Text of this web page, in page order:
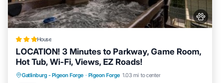
House
LOCATION! 3 Minutes to Parkway, Game Room,
Hot Tub, Wi-Fi, Views, EZ Roads!
Gatlinburg - Pigeon Forge · Pigeon Forge 1.03 mi to center